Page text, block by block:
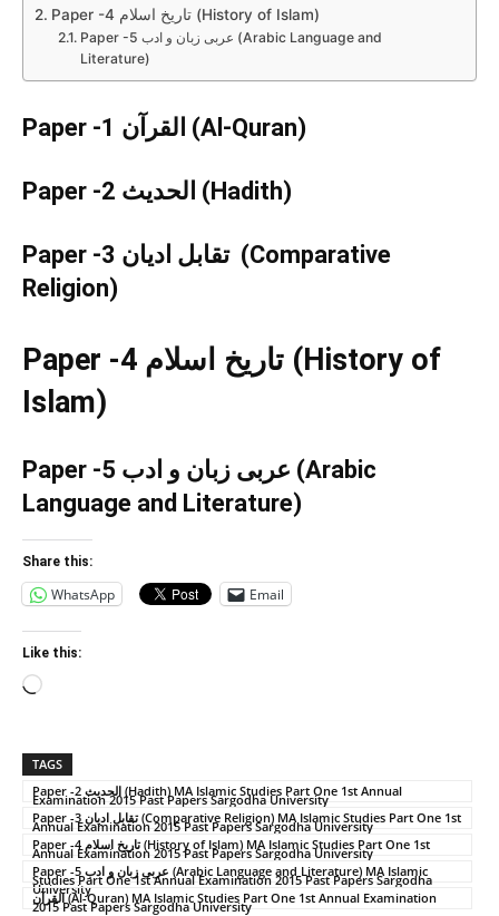
Paper -4 تاریخ اسلام (History of Islam)
Paper -5 عربی زبان و ادب (Arabic Language and
Literature)
Paper -1 القرآن (Al-Quran)
Paper -2 الحدیث (Hadith)
Paper -3 تقابل ادیان (Comparative
Religion)
Paper -4 تاریخ اسلام (History of
Islam)
Paper -5 عربی زبان و ادب (Arabic
Language and Literature)
Share this:
WhatsApp Email
Like this:
Loading…
TAGS
Paper -2 الحدیث (Hadith) MA Islamic Studies Part One 1st Annual
Examination 2015 Past Papers Sargodha University
Paper -3 تقابل ادیان (Comparative Religion) MA Islamic Studies Part One 1st
Annual Examination 2015 Past Papers Sargodha University
Paper -4 تاریخ اسلام (History of Islam) MA Islamic Studies Part One 1st
Annual Examination 2015 Past Papers Sargodha University
Paper -5 عربی زبان و ادب (Arabic Language and Literature) MA Islamic
Studies Part One 1st Annual Examination 2015 Past Papers Sargodha
University
القرآن (Al-Quran) MA Islamic Studies Part One 1st Annual Examination
2015 Past Papers Sargodha University